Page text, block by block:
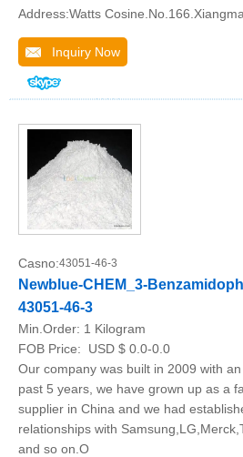
Address:Watts
Inquiry Now
Casno:43051-46-3
Newblue-CHEM_3-
43051-46-3
Min.Order: 1 Kilogram
FOB Price:
USD $ 0.0-0.0
Our company was built in 2009 with
past 5 years, we have grown up as a
supplier in China and we had
relationships with
and so on.O